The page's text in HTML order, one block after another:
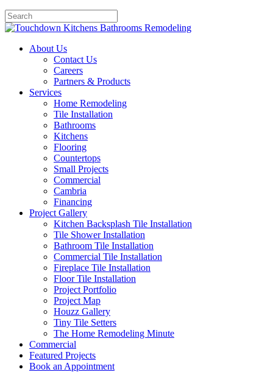
About Us
Contact Us
Careers
Partners & Products
Services
Home Remodeling
Tile Installation
Bathrooms
Kitchens
Flooring
Countertops
Small Projects
Commercial
Cambria
Financing
Project Gallery
Kitchen Backsplash Tile Installation
Tile Shower Installation
Bathroom Tile Installation
Commercial Tile Installation
Fireplace Tile Installation
Floor Tile Installation
Project Portfolio
Project Map
Houzz Gallery
Tiny Tile Setters
The Home Remodeling Minute
Commercial
Featured Projects
Book an Appointment